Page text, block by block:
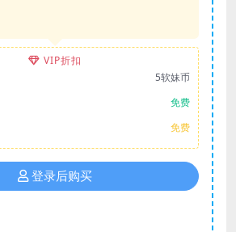
VIP折扣
5软妹币
免费
免费
登录后购买